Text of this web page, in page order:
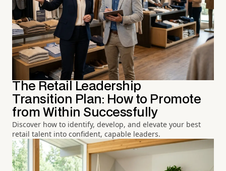
The Retail Leadership
Transition Plan: How to Promote
from Within Successfully
Discover how to identify, develop, and elevate your best
retail talent into confident, capable leaders.